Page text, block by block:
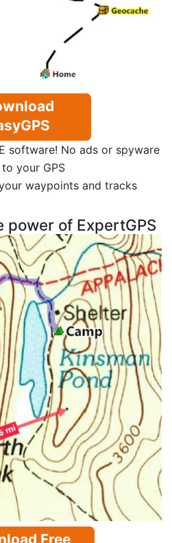
software! No ads or spyware
your GPS
waypoints and tracks
power of ExpertGPS
Free